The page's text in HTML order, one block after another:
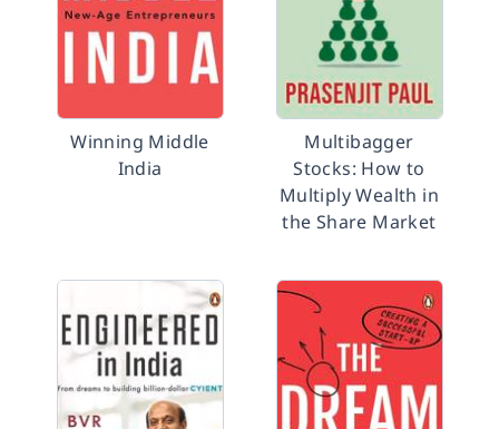
Winning Middle
India
Multibagger
Stocks: How to
Multiply Wealth in
the Share Market